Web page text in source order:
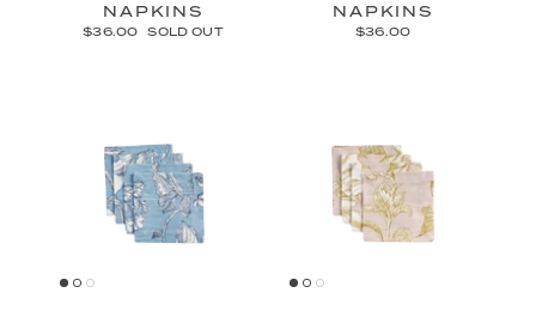
NAPKINS
$36.00 SOLD OUT
NAPKINS
$36.00